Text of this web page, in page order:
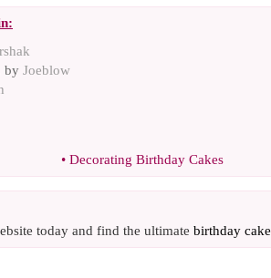
by Joeblow
• Decorating Birthday Cakes
today and find the ultimate birthday cake